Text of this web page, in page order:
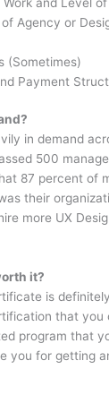
Agency or
(Sometimes)
Payment
in demand
500
87 percent of
their
more UX
it?
is
that you
program that
you for getting